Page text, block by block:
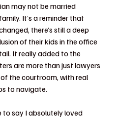
may not be married
It’s a reminder that
there’s still a deep
of their kids in the office
It really added to the
are more than just lawyers
the courtroom, with real
to navigate.
to say I absolutely loved